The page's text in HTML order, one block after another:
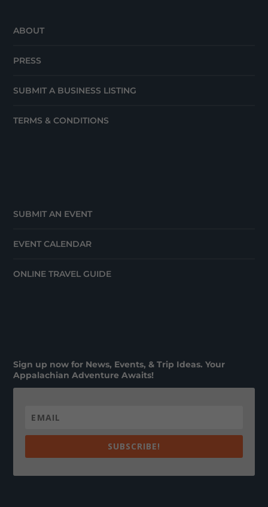
ABOUT
PRESS
SUBMIT A BUSINESS LISTING
TERMS & CONDITIONS
SUBMIT AN EVENT
EVENT CALENDAR
ONLINE TRAVEL GUIDE
Sign up now for News, Events, & Trip Ideas. Your
Appalachian Adventure Awaits!
SUBSCRIBE!